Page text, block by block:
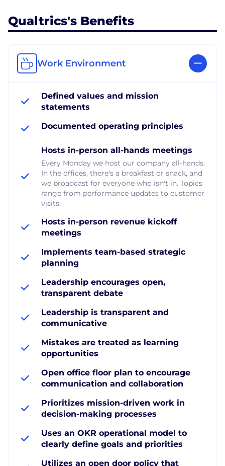
Qualtrics's Benefits
Work Environment
Defined values and mission
statements
Documented operating principles
Hosts in-person all-hands meetings
Every Monday we host our company all-hands.
In the offices, there's a breakfast or snack, and
we broadcast for everyone who isn't in. Topics
range from performance updates to customer
visits.
Hosts in-person revenue kickoff
meetings
Implements team-based strategic
planning
Leadership encourages open,
transparent debate
Leadership is transparent and
communicative
Mistakes are treated as learning
opportunities
Open office floor plan to encourage
communication and collaboration
Prioritizes mission-driven work in
decision-making processes
Uses an OKR operational model to
clearly define goals and priorities
Utilizes an open door policy that